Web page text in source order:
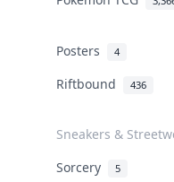
Posters 4
Riftbound 436
Sneakers &
Sorcery 5